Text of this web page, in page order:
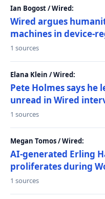
Ian Bogost / Wired:
Wired argues
machines in device-
1 sources
Elana Klein / Wired:
Pete Holmes says he
unread in Wired
1 sources
Megan Tomos / Wired:
AI-generated Erling
proliferates during
1 sources